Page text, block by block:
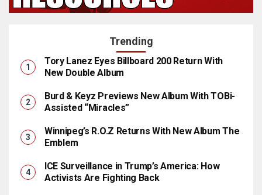
Trending
Tory Lanez Eyes Billboard 200 Return With
New Double Album
Burd & Keyz Previews New Album With TOBi-
Assisted “Miracles”
Winnipeg’s R.O.Z Returns With New Album The
Emblem
ICE Surveillance in Trump’s America: How
Activists Are Fighting Back